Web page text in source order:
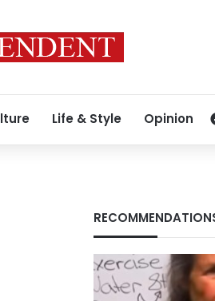
Life & Style Opinion